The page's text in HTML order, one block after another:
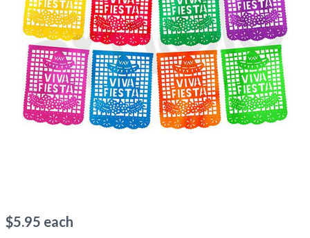
$5.95 each